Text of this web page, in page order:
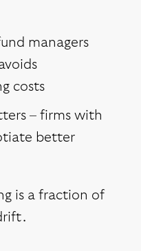
managers
costs
– firms with
better
is a fraction of